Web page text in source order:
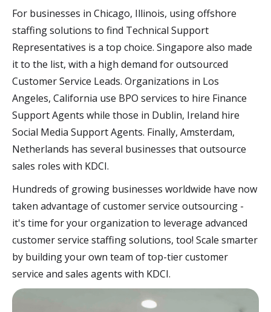
For businesses in Chicago, Illinois, using offshore
staffing solutions to find Technical Support
Representatives is a top choice. Singapore also made
it to the list, with a high demand for outsourced
Customer Service Leads. Organizations in Los
Angeles, California use BPO services to hire Finance
Support Agents while those in Dublin, Ireland hire
Social Media Support Agents. Finally, Amsterdam,
Netherlands has several businesses that outsource
sales roles with KDCI.
Hundreds of growing businesses worldwide have now
taken advantage of customer service outsourcing -
it's time for your organization to leverage advanced
customer service staffing solutions, too! Scale smarter
by building your own team of top-tier customer
service and sales agents with KDCI.